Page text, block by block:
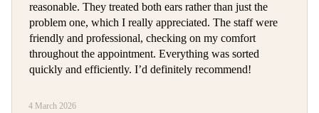
reasonable. They treated both ears rather than just the
problem one, which I really appreciated. The staff were
friendly and professional, checking on my comfort
throughout the appointment. Everything was sorted
quickly and efficiently. I’d definitely recommend!
4 March 2026